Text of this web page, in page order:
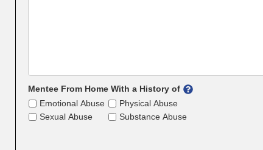
Mentee From Home With a History of
Emotional Abuse
Physical Abuse
Sexual Abuse
Substance Abuse